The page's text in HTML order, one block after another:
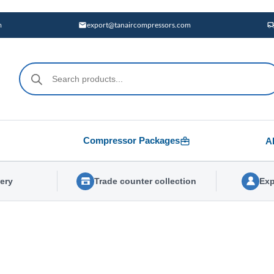
export@tanaircompressors.com
Products
search
Compressor Packages
Trade counter collection